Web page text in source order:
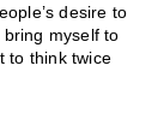
desire to
myself to
to think twice